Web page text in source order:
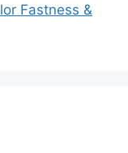
Fastness &